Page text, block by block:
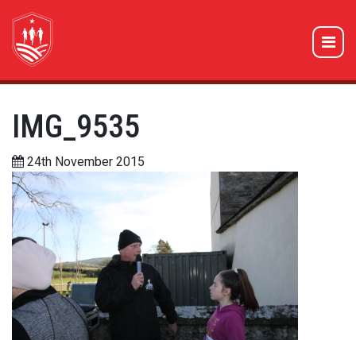
IMG_9535
24th November 2015